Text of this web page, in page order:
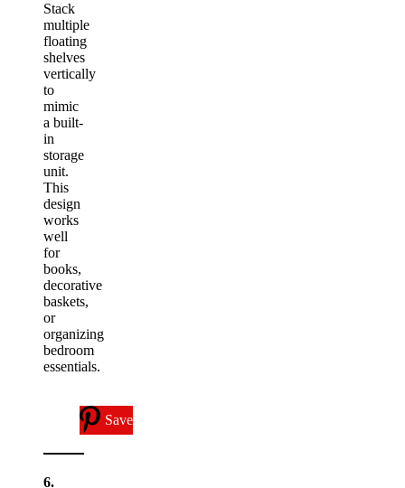
Stack
multiple
floating
shelves
vertically
to
mimic
a built-
in
storage
unit.
This
design
works
well
for
books,
decorative
baskets,
or
organizing
bedroom
essentials.
Save
6.